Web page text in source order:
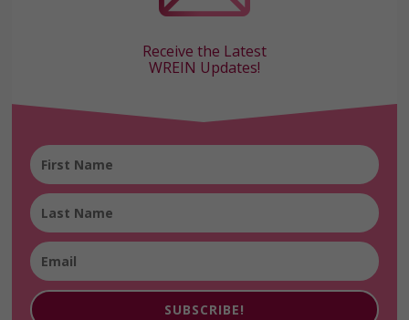
Receive the Latest
WREIN Updates!
SUBSCRIBE!